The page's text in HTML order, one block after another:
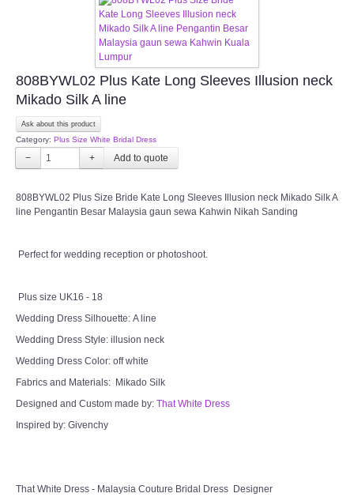
OUR BRIDAL FASHION LOOKBOOK
CONTACT US
Contact us
Book appointment
SOCIAL MEDIA
TWD FACEBOOK
TWD INSTAGRAM Main
TWD INSTAGRAM
808BYWL02 Plus Kate Long Sleeves Illusion neck
Mikado Silk A line
Ask about this product
Category: Plus Size White Bridal Dress
− +
808BYWL02 Plus Size Bride Kate Long Sleeves Illusion neck Mikado Silk A
line Pengantin Besar Malaysia gaun sewa Kahwin Nikah Sanding
Perfect for wedding reception or photoshoot.
Plus size UK16 - 18
Wedding Dress Silhouette: A line
Wedding Dress Style: illusion neck
Wedding Dress Color: off white
Fabrics and Materials: Mikado Silk
Designed and Custom made by: That White Dress
Inspired by: Givenchy
That White Dress - Malaysia Couture Bridal Dress Designer